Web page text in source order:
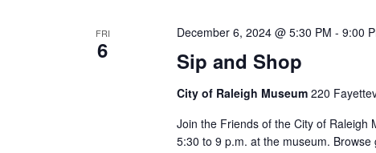
FRI
6 Sip and Shop
December 6, 2024 @ 5:30 PM - 9:00
City of Raleigh Museum 220
Join the Friends of the City of Raleigh
5:30 to 9 p.m. at the museum.